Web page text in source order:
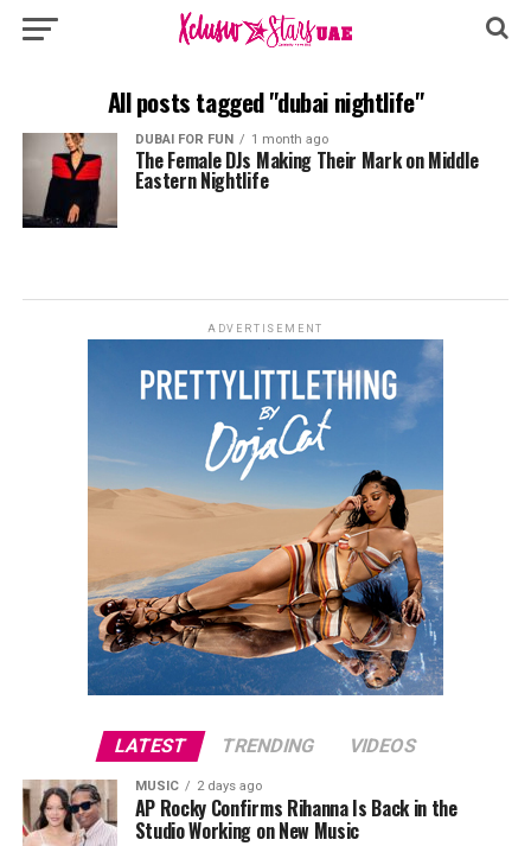
All posts tagged "dubai nightlife"
DUBAI FOR FUN 1 month ago
The Female DJs Making Their Mark on Middle
Eastern Nightlife
ADVERTISEMENT
LATEST TRENDING VIDEOS
MUSIC 2 days ago
AP Rocky Confirms Rihanna Is Back in the
Studio Working on New Music